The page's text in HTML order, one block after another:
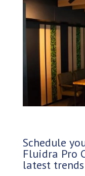
Schedule
Fluidra Pro
latest